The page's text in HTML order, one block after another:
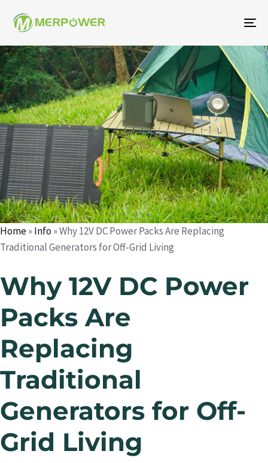
Home»Info»Why 12V DC Power Packs Are Replacing
Traditional Generators for Off-Grid Living
Why 12V DC Power
Packs Are
Replacing
Traditional
Generators for Off-
Grid Living
Author
Published
on:
Published
in: